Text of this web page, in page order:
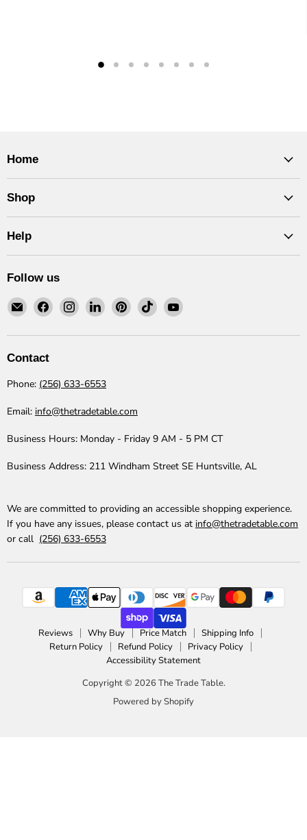
Home
Shop
Help
Follow us
Email
The
Trade
Find
on
Find
on
Find
on
Find
on
Find
on
Find
on
Contact
Phone: (256) 633-6553
Email: info@thetradetable.com
Business Hours: Monday - Friday 9 AM - 5 PM CT
Business Address: 211 Windham Street SE Huntsville, AL
We are committed to providing an accessible shopping experience.
If you have any issues, please contact us at info@thetradetable.com
or call (256) 633-6553
Reviews Why Buy Price Match
Shipping Info
Return Policy
Refund Policy
Privacy Policy
Accessibility Statement
Copyright © 2026 The Trade Table.
Powered by Shopify